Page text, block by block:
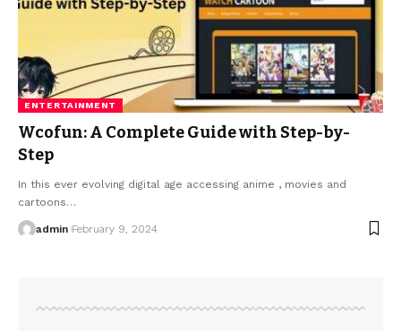
ENTERTAINMENT
Wcofun: A Complete Guide with Step-by-
Step
In this ever evolving digital age accessing anime , movies and
cartoons…
admin February 9, 2024